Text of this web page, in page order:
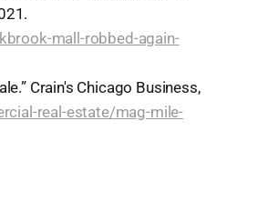
mall-robbed-again-
Crain's Chicago Business,
real-estate/mag-mile-